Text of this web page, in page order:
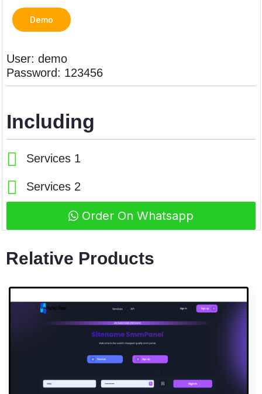
Demo
User: demo
Password: 123456
Including
Services 1
Services 2
Order On Whatsapp
Relative Products